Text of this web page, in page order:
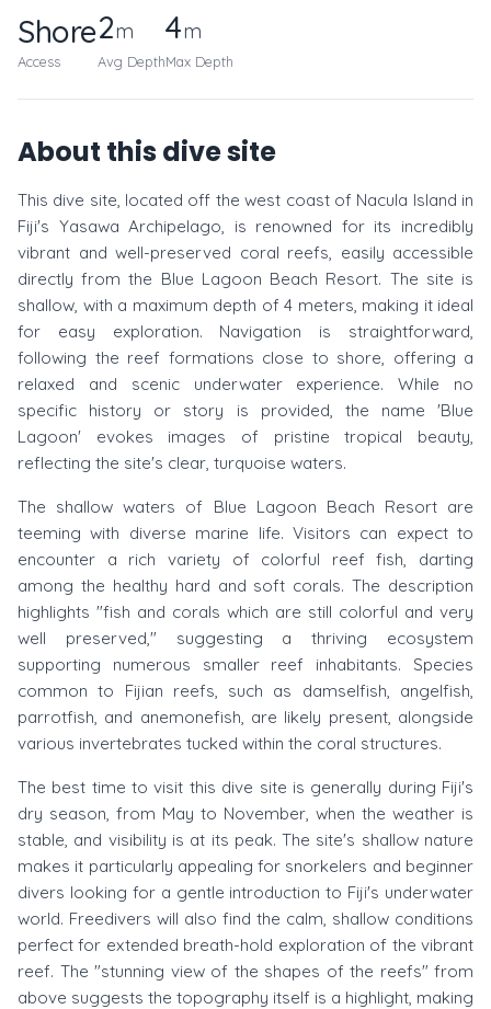
Shore
Access
2m
Avg Depth
4m
Max Depth
About this dive site
This dive site, located off the west coast of Nacula Island in
Fiji's Yasawa Archipelago, is renowned for its incredibly
vibrant and well-preserved coral reefs, easily accessible
directly from the Blue Lagoon Beach Resort. The site is
shallow, with a maximum depth of 4 meters, making it ideal
for easy exploration. Navigation is straightforward,
following the reef formations close to shore, offering a
relaxed and scenic underwater experience. While no
specific history or story is provided, the name 'Blue
Lagoon' evokes images of pristine tropical beauty,
reflecting the site's clear, turquoise waters.
The shallow waters of Blue Lagoon Beach Resort are
teeming with diverse marine life. Visitors can expect to
encounter a rich variety of colorful reef fish, darting
among the healthy hard and soft corals. The description
highlights "fish and corals which are still colorful and very
well preserved," suggesting a thriving ecosystem
supporting numerous smaller reef inhabitants. Species
common to Fijian reefs, such as damselfish, angelfish,
parrotfish, and anemonefish, are likely present, alongside
various invertebrates tucked within the coral structures.
The best time to visit this dive site is generally during Fiji's
dry season, from May to November, when the weather is
stable, and visibility is at its peak. The site's shallow nature
makes it particularly appealing for snorkelers and beginner
divers looking for a gentle introduction to Fiji's underwater
world. Freedivers will also find the calm, shallow conditions
perfect for extended breath-hold exploration of the vibrant
reef. The "stunning view of the shapes of the reefs" from
above suggests the topography itself is a highlight, making